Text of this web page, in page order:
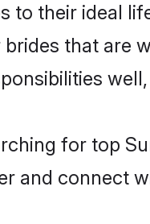
to their ideal
brides that are
for top
and connect